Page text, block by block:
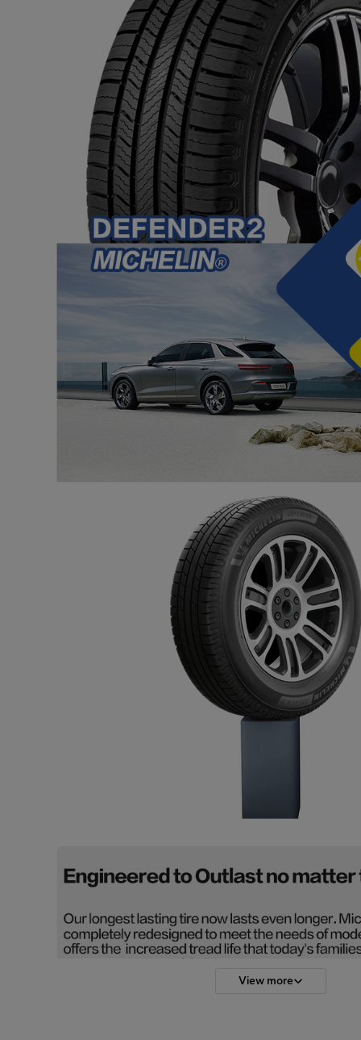
View more